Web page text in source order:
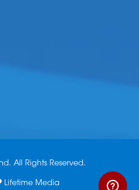
All Rights Reserved.
Lifetime Media